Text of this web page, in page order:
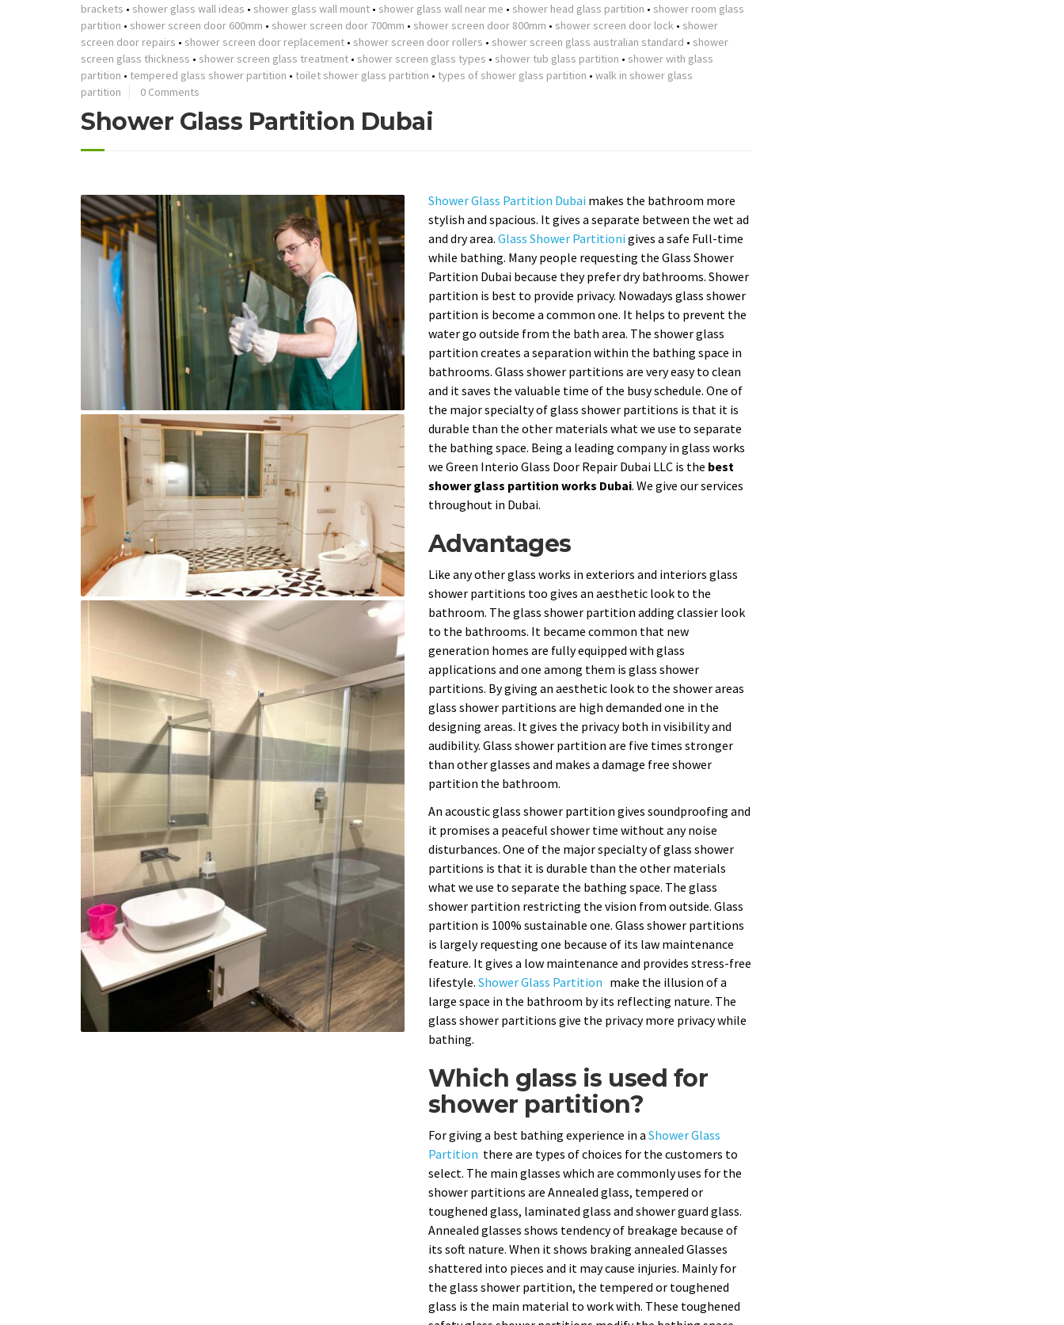
brackets • shower glass wall ideas • shower glass wall mount • shower glass wall near me • shower head glass partition • shower room glass
partition • shower screen door 600mm • shower screen door 700mm • shower screen door 800mm • shower screen door lock • shower
screen door repairs • shower screen door replacement • shower screen door rollers • shower screen glass australian standard • shower
screen glass thickness • shower screen glass treatment • shower screen glass types • shower tub glass partition • shower with glass
partition • tempered glass shower partition • toilet shower glass partition • types of shower glass partition • walk in shower glass
partition
0 Comments
Shower Glass Partition Dubai
Shower Glass Partition Dubai makes the bathroom more
stylish and spacious. It gives a separate between the wet ad
and dry area. Glass Shower Partitioni gives a safe Full-time
while bathing. Many people requesting the Glass Shower
Partition Dubai because they prefer dry bathrooms. Shower
partition is best to provide privacy. Nowadays glass shower
partition is become a common one. It helps to prevent the
water go outside from the bath area. The shower glass
partition creates a separation within the bathing space in
bathrooms. Glass shower partitions are very easy to clean
and it saves the valuable time of the busy schedule. One of
the major specialty of glass shower partitions is that it is
durable than the other materials what we use to separate
the bathing space. Being a leading company in glass works
we Green Interio Glass Door Repair Dubai LLC is the best
shower glass partition works Dubai. We give our services
throughout in Dubai.
Advantages
Like any other glass works in exteriors and interiors glass
shower partitions too gives an aesthetic look to the
bathroom. The glass shower partition adding classier look
to the bathrooms. It became common that new
generation homes are fully equipped with glass
applications and one among them is glass shower
partitions. By giving an aesthetic look to the shower areas
glass shower partitions are high demanded one in the
designing areas. It gives the privacy both in visibility and
audibility. Glass shower partition are five times stronger
than other glasses and makes a damage free shower
partition the bathroom.
An acoustic glass shower partition gives soundproofing and
it promises a peaceful shower time without any noise
disturbances. One of the major specialty of glass shower
partitions is that it is durable than the other materials
what we use to separate the bathing space. The glass
shower partition restricting the vision from outside. Glass
partition is 100% sustainable one. Glass shower partitions
is largely requesting one because of its law maintenance
feature. It gives a low maintenance and provides stress-free
lifestyle. Shower Glass Partition make the illusion of a
large space in the bathroom by its reflecting nature. The
glass shower partitions give the privacy more privacy while
bathing.
Which glass is used for
shower partition?
For giving a best bathing experience in a Shower Glass
Partition there are types of choices for the customers to
select. The main glasses which are commonly uses for the
shower partitions are Annealed glass, tempered or
toughened glass, laminated glass and shower guard glass.
Annealed glasses shows tendency of breakage because of
its soft nature. When it shows braking annealed Glasses
shattered into pieces and it may cause injuries. Mainly for
the glass shower partition, the tempered or toughened
glass is the main material to work with. These toughened